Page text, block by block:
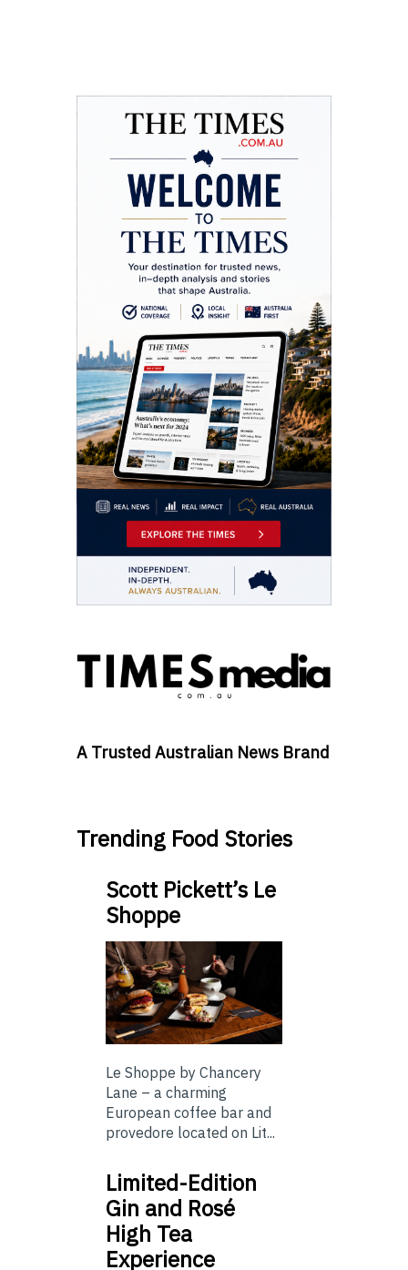
A Trusted Australian News Brand
Trending Food Stories
Scott Pickett’s Le
Shoppe
Le Shoppe by Chancery
Lane – a charming
European coffee bar and
provedore located on Lit...
Limited-Edition
Gin and Rosé
High Tea
Experience